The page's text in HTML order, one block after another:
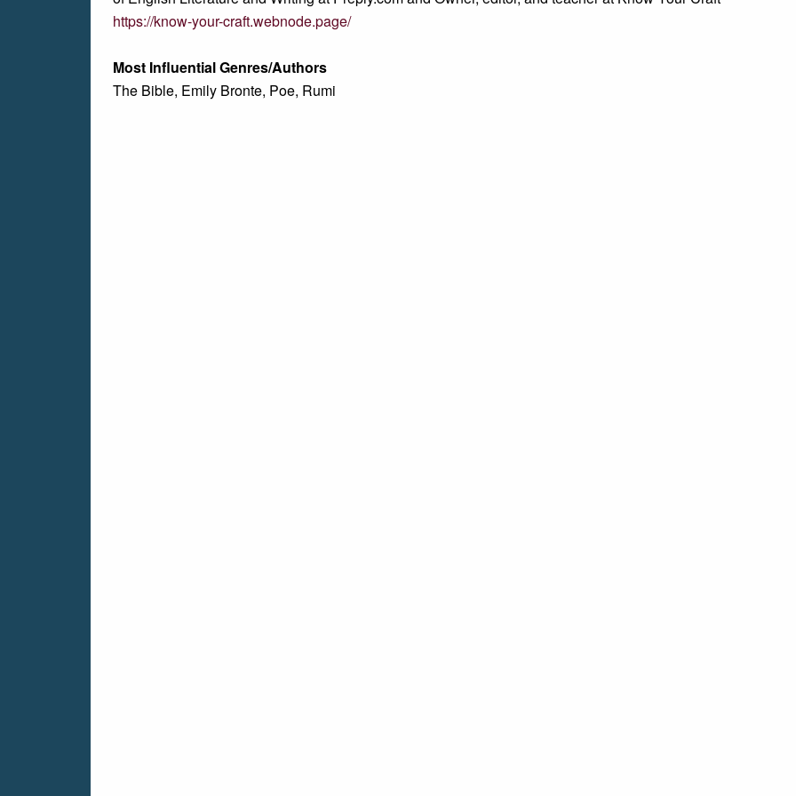
https://know-your-craft.webnode.page/
Most Influential Genres/Authors
The Bible, Emily Bronte, Poe, Rumi